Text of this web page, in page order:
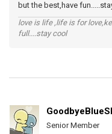
but the best,have
love is life ,life is for
full....stay cool
Senior Member